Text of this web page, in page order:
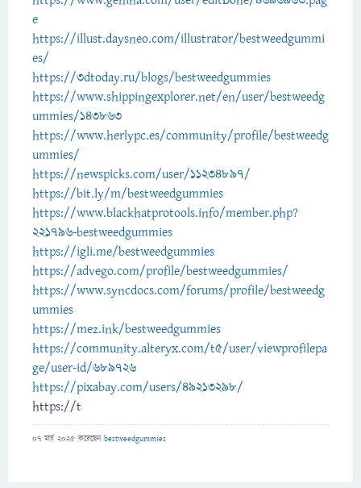
e
https://illust.daysneo.com/illustrator/bestweedgummi
es/
https://3dtoday.ru/blogs/bestweedgummies
https://www.shippingexplorer.net/en/user/bestweedg
ummies/143863
https://www.herlypc.es/community/profile/bestweedg
ummies/
https://newspicks.com/user/11234897/
https://bit.ly/m/bestweedgummies
https://www.blackhatprotools.info/member.php?
221796-bestweedgummies
https://igli.me/bestweedgummies
https://advego.com/profile/bestweedgummies/
https://www.syncdocs.com/forums/profile/bestweedg
ummies
https://mez.ink/bestweedgummies
https://community.alteryx.com/t5/user/viewprofilepa
ge/user-id/689726
https://pixabay.com/users/49213298/
https://t
07 মার্চ 2025 করেছেন bestweedgummies